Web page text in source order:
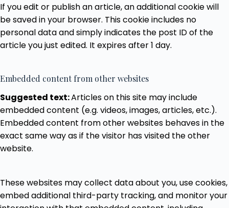
If you edit or publish an article, an additional cookie will
be saved in your browser. This cookie includes no
personal data and simply indicates the post ID of the
article you just edited. It expires after 1 day.
Embedded content from other websites
Suggested text:Articles on this site may include
embedded content (e.g. videos, images, articles, etc.).
Embedded content from other websites behaves in the
exact same way as if the visitor has visited the other
website.
These websites may collect data about you, use cookies,
embed additional third-party tracking, and monitor your